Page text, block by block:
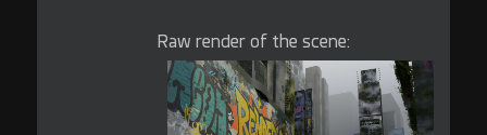
Raw render of the scene: